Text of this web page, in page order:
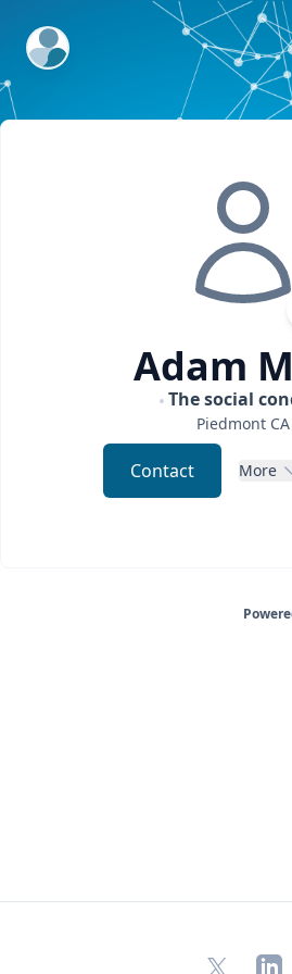
ExpertFile Inc.
Adam
The social
Piedmont CA
Contact More
X